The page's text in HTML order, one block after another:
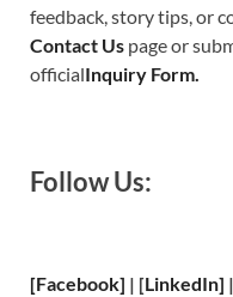
feedback, story tips, or
Contact Us page or
officialInquiry Form.
Follow Us:
[Facebook] | [LinkedIn] |